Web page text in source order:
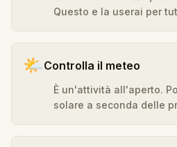
Questo e la userai per
🌤️Controlla il meteo
È un'attività all'aperto.
solare a seconda delle